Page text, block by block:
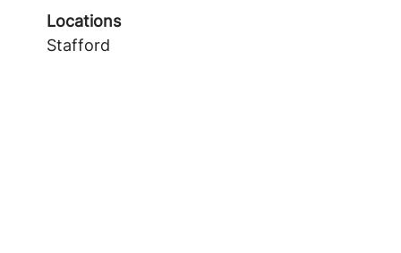
Locations
Stafford